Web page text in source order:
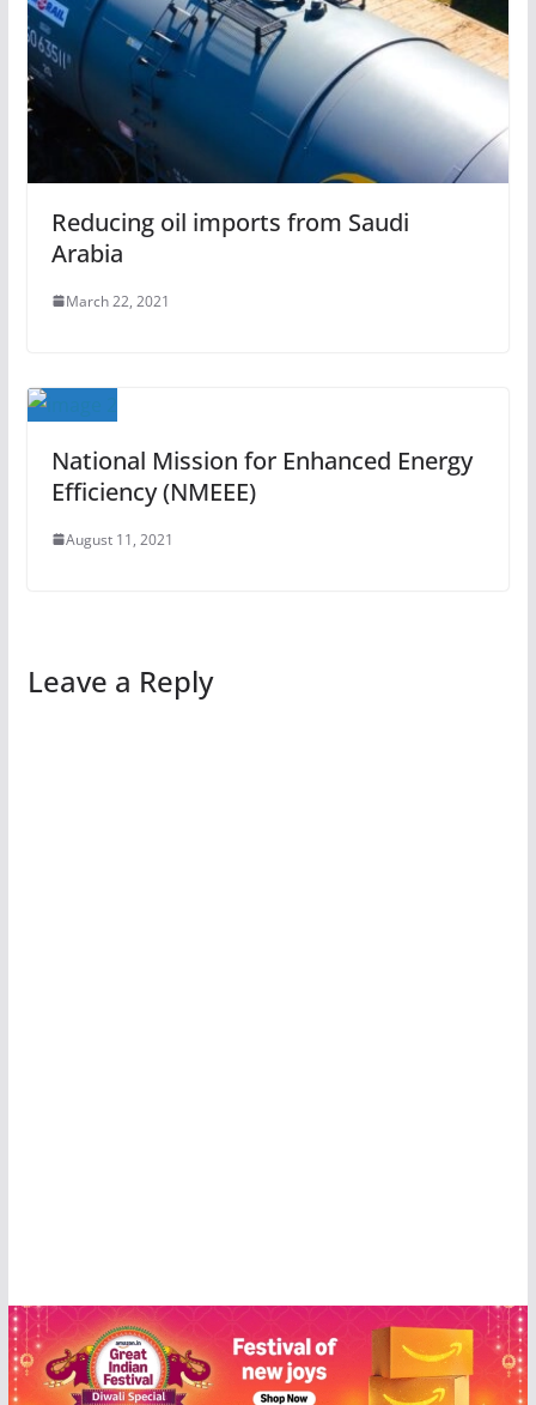
Reducing oil imports from Saudi
Arabia
March 22, 2021
National Mission for Enhanced Energy
Efficiency (NMEEE)
August 11, 2021
Leave a Reply